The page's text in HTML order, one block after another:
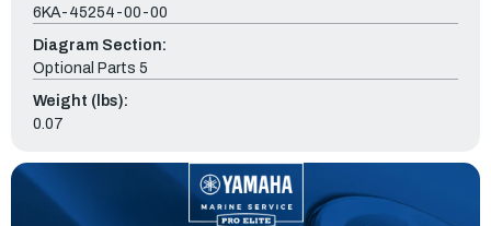
6KA-45254-00-00
Diagram Section:
Optional Parts 5
Weight (lbs):
0.07